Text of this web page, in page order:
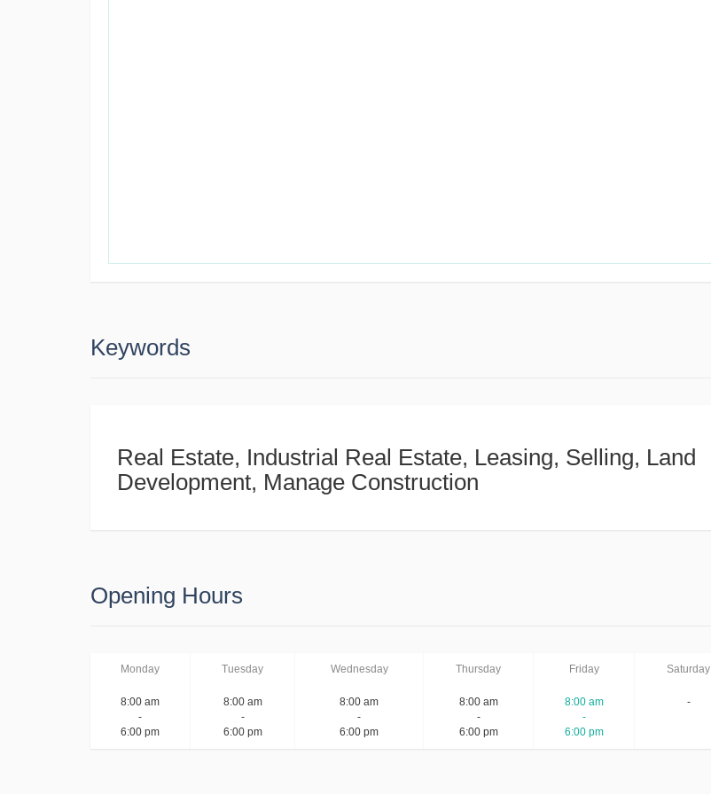
Keywords
Real Estate, Industrial Real Estate, Leasing, Selling, Land
Development, Manage Construction
Opening Hours
Monday Tuesday Wednesday Thursday Friday Saturday
8:00 am
-
6:00 pm
8:00 am
-
6:00 pm
8:00 am
-
6:00 pm
8:00 am
-
6:00 pm
8:00 am
-
6:00 pm
-